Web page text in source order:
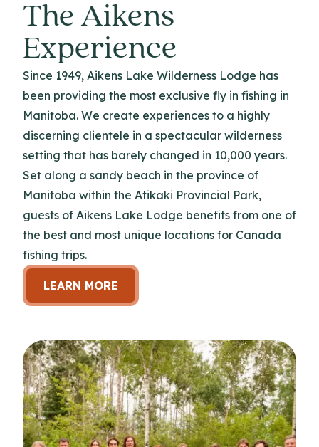
The Aikens
Experience
Since 1949, Aikens Lake Wilderness Lodge has
been providing the most exclusive fly in fishing in
Manitoba. We create experiences to a highly
discerning clientele in a spectacular wilderness
setting that has barely changed in 10,000 years.
Set along a sandy beach in the province of
Manitoba within the Atikaki Provincial Park,
guests of Aikens Lake Lodge benefits from one of
the best and most unique locations for Canada
fishing trips.
LEARN MORE